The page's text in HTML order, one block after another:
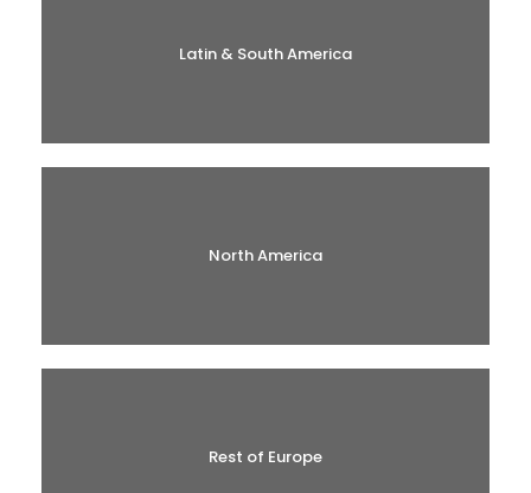
Latin & South America
North America
Rest of Europe